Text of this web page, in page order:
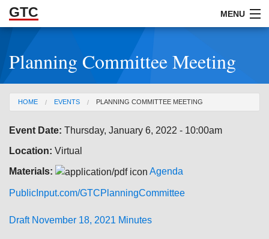
Skip to Main Content
GTC MENU
ABOUT
DOCUMENTS
RESOURCES
GET INVOLVED
Planning Committee Meeting
You are here
HOME EVENTS PLANNING COMMITTEE MEETING
Event Date: Thursday, January 6, 2022 - 10:00am
Location: Virtual
Materials:
Agenda
PublicInput.com/GTCPlanningCommittee
Draft November 18, 2021 Minutes